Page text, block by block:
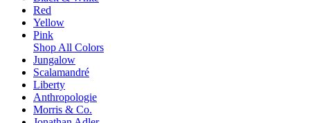
Red
Yellow
Pink
Shop All Colors
Jungalow
Scalamandré
Liberty
Anthropologie
Morris & Co.